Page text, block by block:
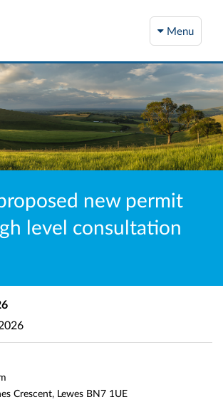
Menu
new permit
level consultation
Crescent, Lewes BN7 1UE